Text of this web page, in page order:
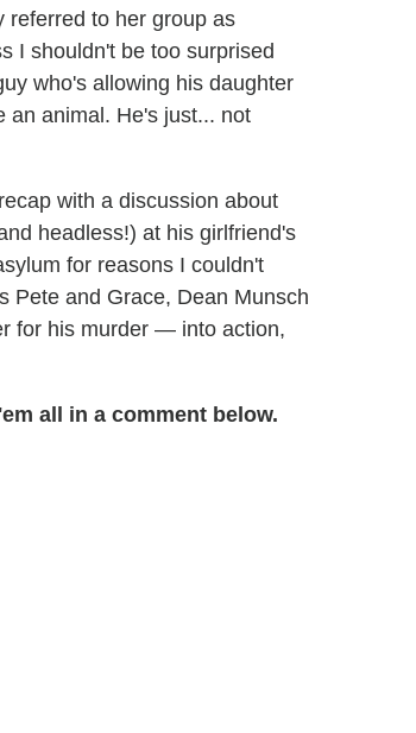
to her group as
I shouldn't be too surprised
who's allowing his daughter
an animal. He's just... not
with a discussion about
headless!) at his girlfriend's
for reasons I couldn't
Pete and Grace, Dean Munsch
for his murder — into action,
all in a comment below.